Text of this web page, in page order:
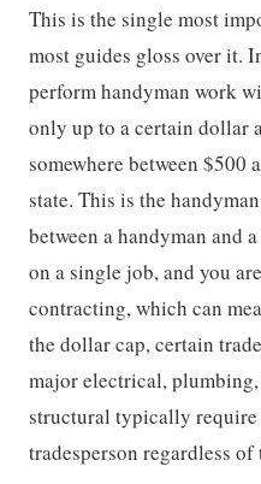
This is the single most
most guides gloss over it.
perform handyman work
only up to a certain dollar
somewhere between $500
state. This is the
between a handyman and
on a single job, and you
contracting, which can
the dollar cap, certain
major electrical,
structural typically
tradesperson regardless of